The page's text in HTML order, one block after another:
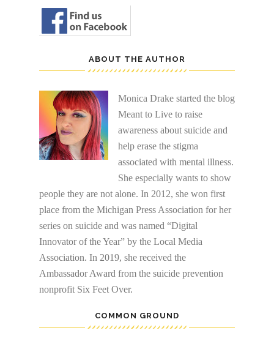
ABOUT THE AUTHOR
Monica Drake started the blog
Meant to Live to raise
awareness about suicide and
help erase the stigma
associated with mental illness.
She especially wants to show
people they are not alone. In 2012, she won first
place from the Michigan Press Association for her
series on suicide and was named “Digital
Innovator of the Year” by the Local Media
Association. In 2019, she received the
Ambassador Award from the suicide prevention
nonprofit Six Feet Over.
COMMON GROUND